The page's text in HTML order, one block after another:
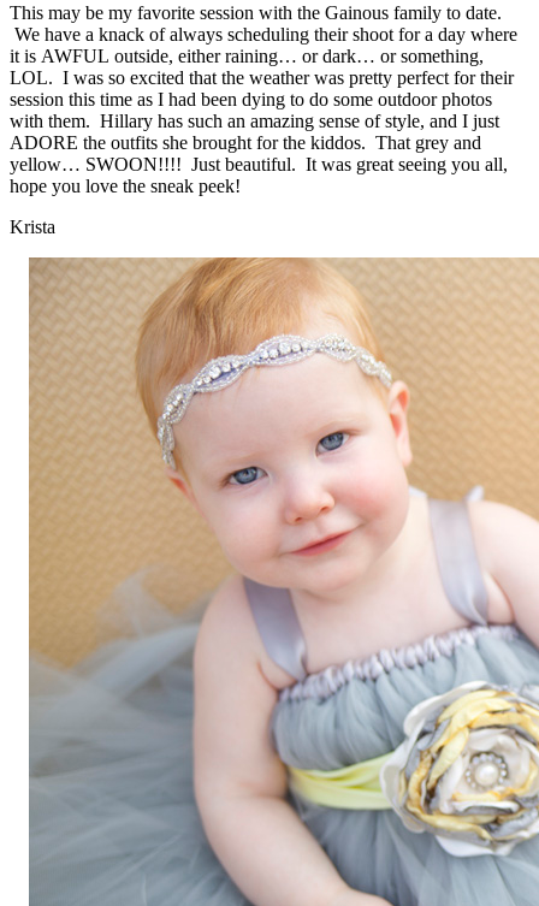
This may be my favorite session with the Gainous family to date.
We have a knack of always scheduling their shoot for a day where
it is AWFUL outside, either raining… or dark… or something,
LOL. I was so excited that the weather was pretty perfect for their
session this time as I had been dying to do some outdoor photos
with them. Hillary has such an amazing sense of style, and I just
ADORE the outfits she brought for the kiddos. That grey and
yellow… SWOON!!!! Just beautiful. It was great seeing you all,
hope you love the sneak peek!
Krista